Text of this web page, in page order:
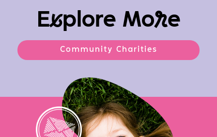
Explore More
Community Charities